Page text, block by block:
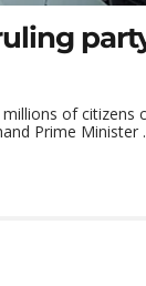
of citizens
Prime Minister